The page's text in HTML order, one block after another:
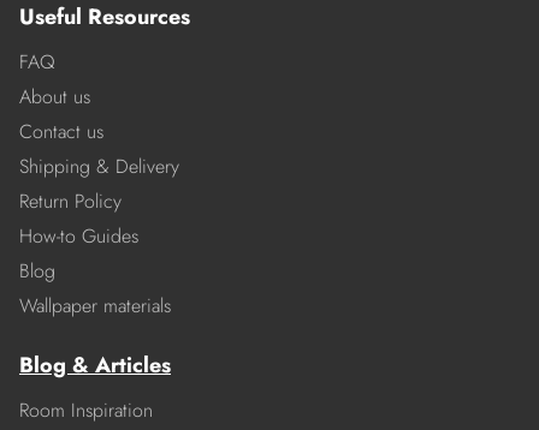
Useful Resources
FAQ
About us
Contact us
Shipping & Delivery
Return Policy
How-to Guides
Blog
Wallpaper materials
Blog & Articles
Room Inspiration